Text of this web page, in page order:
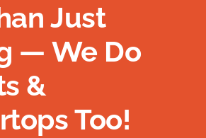
Just
— We Do
&
Too!